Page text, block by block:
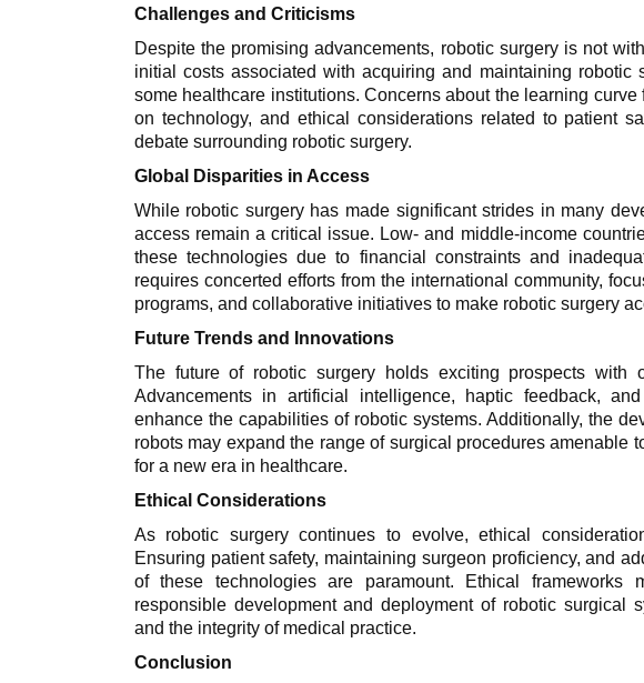
Challenges and Criticisms
Despite the promising advancements, robotic surgery is not
initial costs associated with acquiring and maintaining robotic
some healthcare institutions. Concerns about the learning
on technology, and ethical considerations related to patient
debate surrounding robotic surgery.
Global Disparities in Access
While robotic surgery has made significant strides in many
access remain a critical issue. Low- and middle-income
these technologies due to financial constraints and
requires concerted efforts from the international community,
programs, and collaborative initiatives to make robotic surgery
Future Trends and Innovations
The future of robotic surgery holds exciting prospects with
Advancements in artificial intelligence, haptic feedback,
enhance the capabilities of robotic systems. Additionally, the
robots may expand the range of surgical procedures amenable
for a new era in healthcare.
Ethical Considerations
As robotic surgery continues to evolve, ethical
Ensuring patient safety, maintaining surgeon proficiency, and
of these technologies are paramount. Ethical
responsible development and deployment of robotic surgical
and the integrity of medical practice.
Conclusion